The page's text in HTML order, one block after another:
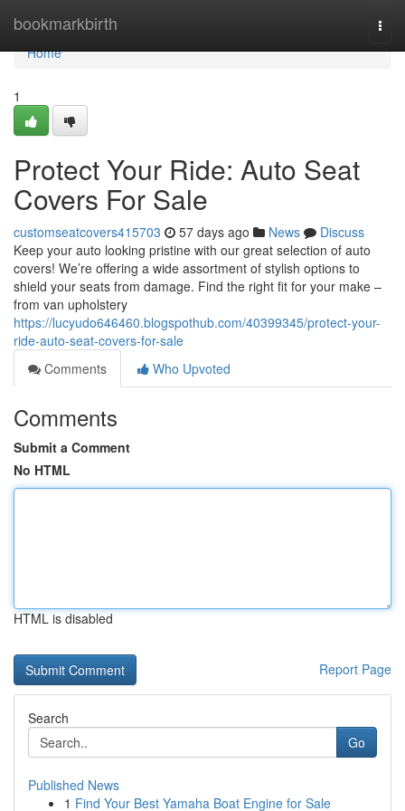
bookmarkbirth
Home
Home
1
Protect Your Ride: Auto Seat
Covers For Sale
customseatcovers415703 57 days ago News
Discuss
Keep your auto looking pristine with our great selection of auto
covers! We’re offering a wide assortment of stylish options to
shield your seats from damage. Find the right fit for your make –
from van upholstery
https://lucyudo646460.blogspothub.com/40399345/protect-your-
ride-auto-seat-covers-for-sale
Comments
Who Upvoted
Comments
Submit a Comment
No HTML
HTML is disabled
Report Page
Search
Go
Published News
1 Find Your Best Yamaha Boat Engine for Sale